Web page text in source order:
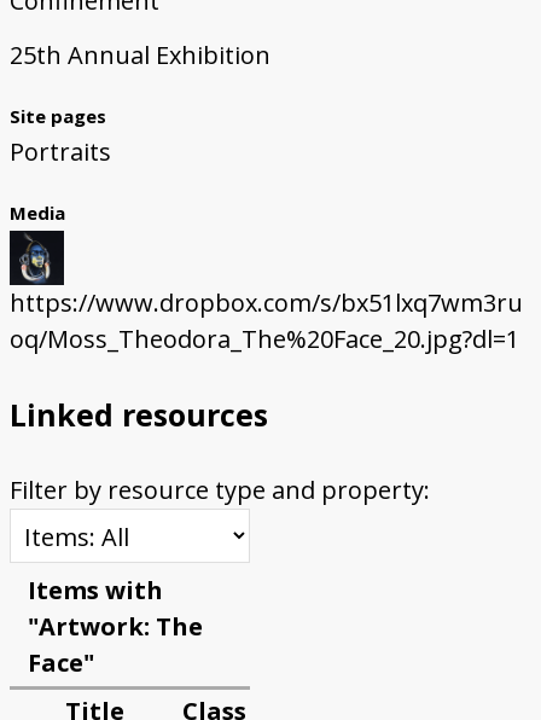
25th Annual Exhibition
Site pages
Portraits
Media
https://www.dropbox.com/s/bx51lxq7wm3ru
oq/Moss_Theodora_The%20Face_20.jpg?dl=1
Linked resources
Filter by resource type and property:
Items with
"Artwork: The
Face"
Title
Class